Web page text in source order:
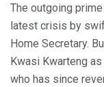
The outgoing
latest crisis by
Home Secretary.
Kwasi Kwarteng
who has since